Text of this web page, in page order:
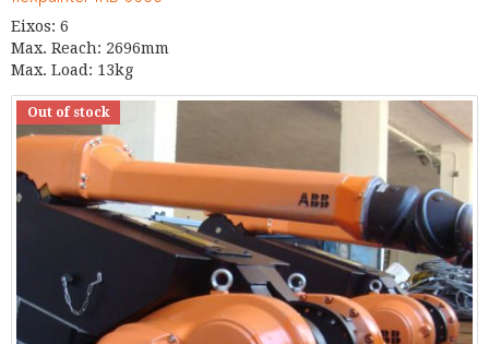
Eixos: 6
Max. Reach: 2696mm
Max. Load: 13kg
Out of stock